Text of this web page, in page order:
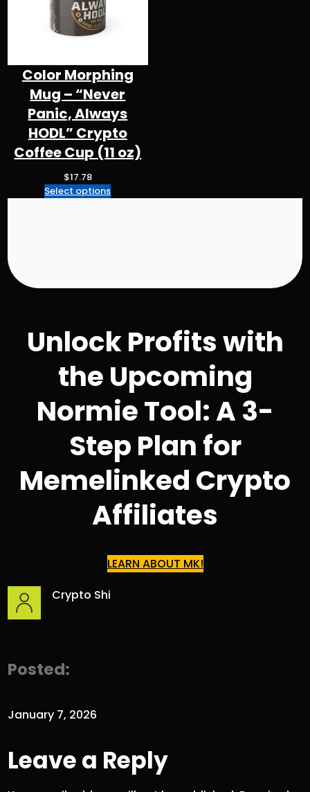
3
.
3
2
t
h
r
8
Color Morphing
Mug – “Never
Panic, Always
HODL” Crypto
Coffee Cup (11 oz)
$17.78
Select options
Unlock Profits with
the Upcoming
Normie Tool: A 3-
Step Plan for
Memelinked Crypto
Affiliates
LEARN ABOUT MK!
Crypto Shi
Posted:
January 7, 2026
Leave a Reply